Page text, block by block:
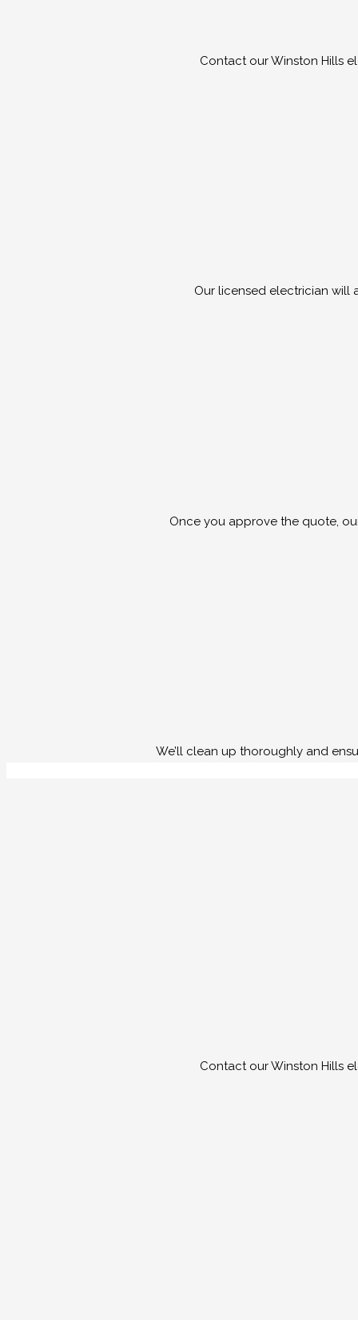
Contact our Winston Hills
Our licensed electrician will
Once you approve the quote,
We’ll clean up thoroughly and
Contact our Winston Hills